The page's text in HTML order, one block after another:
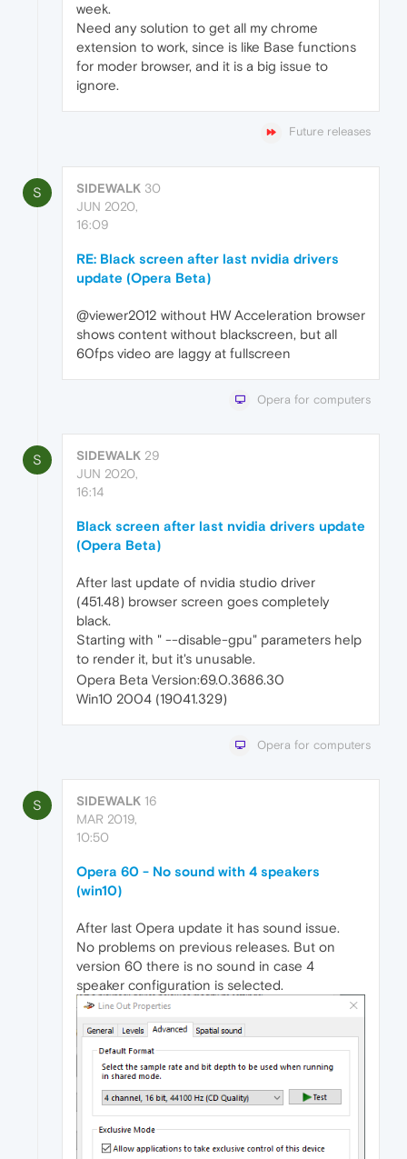
week.
Need any solution to get all my chrome
extension to work, since is like Base functions
for moder browser, and it is a big issue to
ignore.
Future releases
S SIDEWALK 30
JUN 2020,
16:09
RE: Black screen after last nvidia drivers
update (Opera Beta)
@viewer2012 without HW Acceleration browser
shows content without blackscreen, but all
60fps video are laggy at fullscreen
Opera for computers
S SIDEWALK 29
JUN 2020,
16:14
Black screen after last nvidia drivers update
(Opera Beta)
After last update of nvidia studio driver
(451.48) browser screen goes completely
black.
Starting with " --disable-gpu" parameters help
to render it, but it's unusable.
Opera Beta Version:69.0.3686.30
Win10 2004 (19041.329)
Opera for computers
S SIDEWALK 16
MAR 2019,
10:50
Opera 60 - No sound with 4 speakers
(win10)
After last Opera update it has sound issue.
No problems on previous releases. But on
version 60 there is no sound in case 4
speaker configuration is selected.